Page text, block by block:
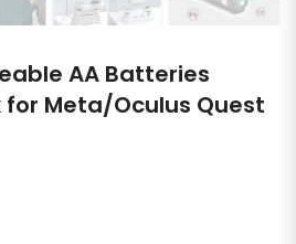
AA Batteries
for Meta/Oculus Quest